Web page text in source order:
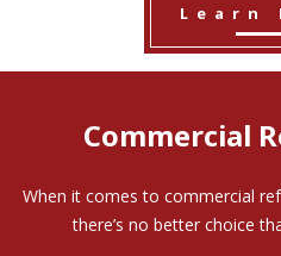
Learn
Commercial
When it comes to commercial
there’s no better choice